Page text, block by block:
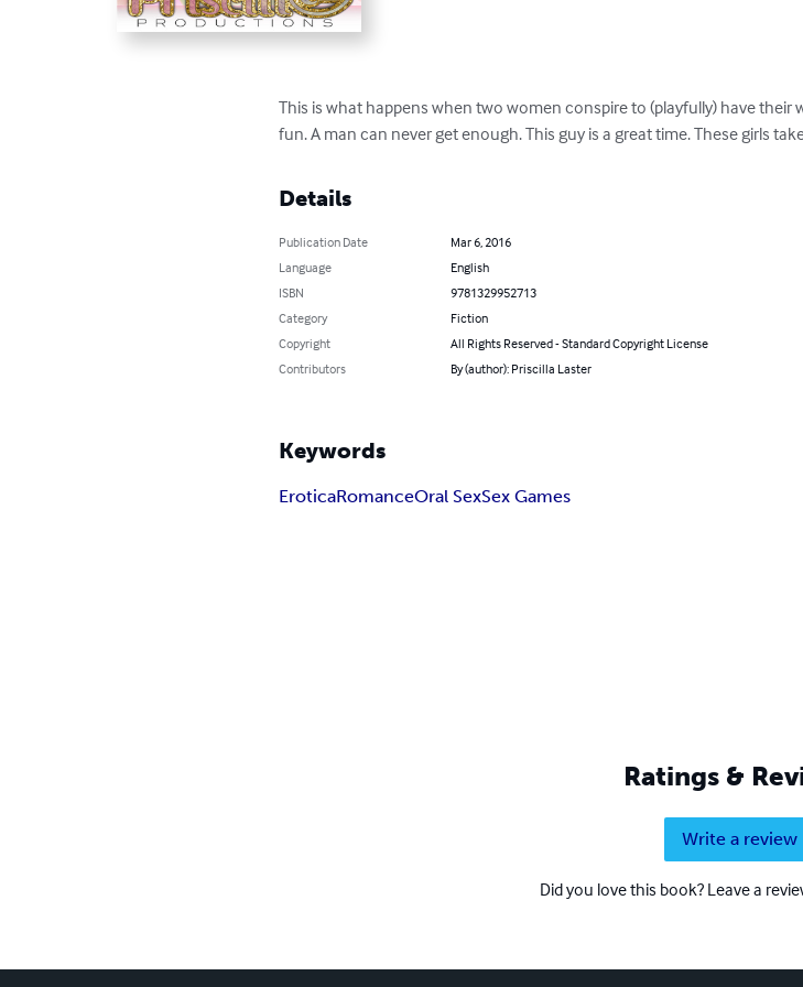
This is what happens when two women conspire to (playfully) have
fun. A man can never get enough. This guy is a great time. These girls
Details
Publication Date
Mar 6, 2016
Language
English
ISBN
9781329952713
Category
Fiction
Copyright
All Rights Reserved - Standard Copyright License
Contributors
By (author): Priscilla Laster
Keywords
EroticaRomanceOral SexSex Games
Ratings &
Write a review
Did you love this book? Leave a